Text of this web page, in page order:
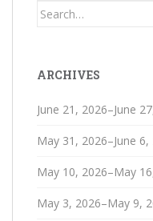
Search
ARCHIVES
June 21, 2026–June
May 31, 2026–June 6,
May 10, 2026–May
May 3, 2026–May 9,